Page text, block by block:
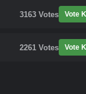
3163 Votes Vote
2261 Votes Vote